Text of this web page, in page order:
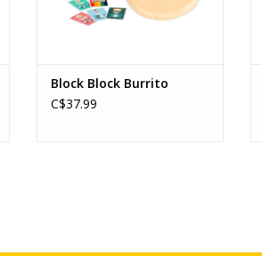
Block Block Burrito
C$37.99